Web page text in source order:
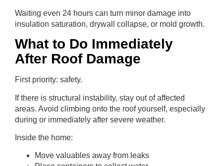
Waiting even 24 hours can turn minor damage into
insulation saturation, drywall collapse, or mold growth.
What to Do Immediately
After Roof Damage
First priority: safety.
If there is structural instability, stay out of affected
areas. Avoid climbing onto the roof yourself, especially
during or immediately after severe weather.
Inside the home:
Move valuables away from leaks